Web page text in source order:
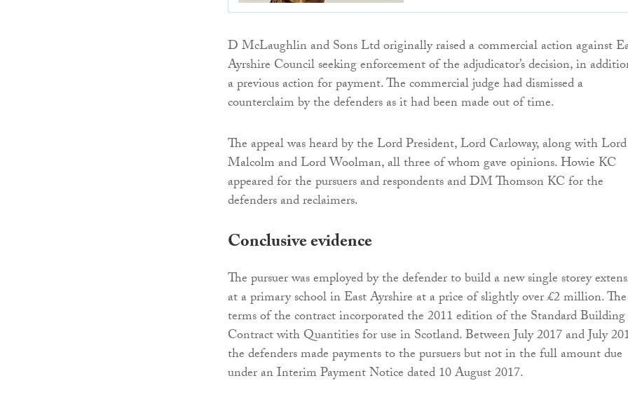
D McLaughlin and Sons Ltd originally raised a commercial action against
Ayrshire Council seeking enforcement of the adjudicator’s decision, in
a previous action for payment. The commercial judge had dismissed a
counterclaim by the defenders as it had been made out of time.
The appeal was heard by the Lord President, Lord Carloway, along with Lord
Malcolm and Lord Woolman, all three of whom gave opinions. Howie KC
appeared for the pursuers and respondents and DM Thomson KC for the
defenders and reclaimers.
Conclusive evidence
The pursuer was employed by the defender to build a new single storey
at a primary school in East Ayrshire at a price of slightly over £2 million. The
terms of the contract incorporated the 2011 edition of the Standard Building
Contract with Quantities for use in Scotland. Between July 2017 and July
the defenders made payments to the pursuers but not in the full amount due
under an Interim Payment Notice dated 10 August 2017.